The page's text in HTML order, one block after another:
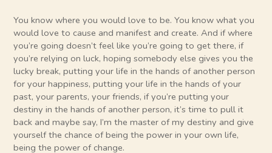
You know where you would love to be. You know what you
would love to cause and manifest and create. And if where
you’re going doesn’t feel like you’re going to get there, if
you’re relying on luck, hoping somebody else gives you the
lucky break, putting your life in the hands of another person
for your happiness, putting your life in the hands of your
past, your parents, your friends, if you’re putting your
destiny in the hands of another person, it’s time to pull it
back and maybe say, I’m the master of my destiny and give
yourself the chance of being the power in your own life,
being the power of change.